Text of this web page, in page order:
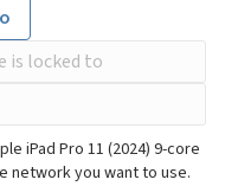
iPad Pro 11 (2024) 9-core
network you want to use.